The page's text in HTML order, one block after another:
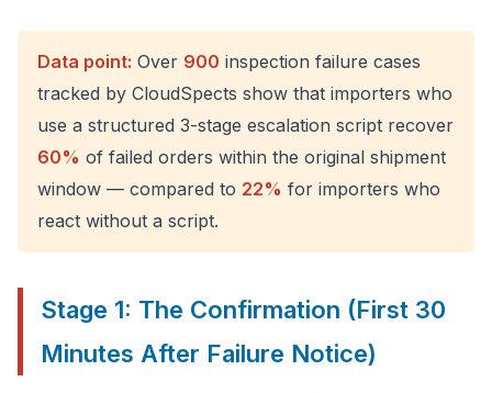
Data point: Over 900 inspection failure cases
tracked by CloudSpects show that importers who
use a structured 3-stage escalation script recover
60% of failed orders within the original shipment
window — compared to 22% for importers who
react without a script.
Stage 1: The Confirmation (First 30
Minutes After Failure Notice)